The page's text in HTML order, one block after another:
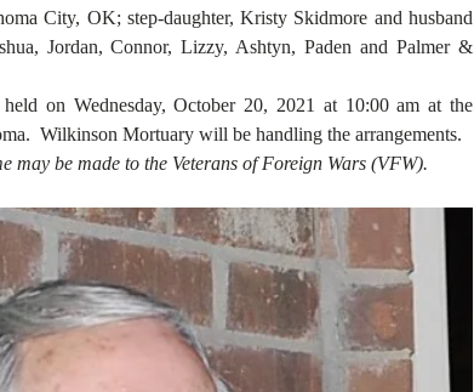
City, OK; step-daughter, Kristy Skidmore and husband
Jordan, Connor, Lizzy, Ashtyn, Paden and Palmer &
on Wednesday, October 20, 2021 at 10:00 am at the
Wilkinson Mortuary will be handling the arrangements.
may be made to the Veterans of Foreign Wars (VFW).